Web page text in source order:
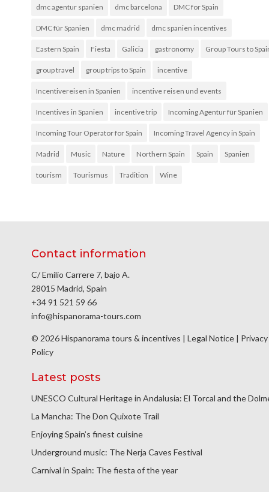
dmc agentur spanien dmc barcelona DMC for Spain
DMC für Spanien dmc madrid dmc spanien incentives
Eastern Spain Fiesta Galicia gastronomy Group Tours to
group travel group trips to Spain incentive
Incentivereisen in Spanien incentive reisen und events
Incentives in Spanien incentive trip Incoming Agentur für Spanien
Incoming Tour Operator for Spain Incoming Travel Agency in Spain
Madrid Music Nature Northern Spain Spain Spanien
tourism Tourismus Tradition Wine
Contact information
C/ Emilio Carrere 7, bajo A.
28015 Madrid, Spain
+34 91 521 59 66
info@hispanorama-tours.com
© 2026 Hispanorama tours & incentives | Legal Notice | Privacy
Policy
Latest posts
UNESCO Cultural Heritage in Andalusia: El Torcal and the
La Mancha: The Don Quixote Trail
Enjoying Spain’s finest cuisine
Underground music: The Nerja Caves Festival
Carnival in Spain: The fiesta of the year